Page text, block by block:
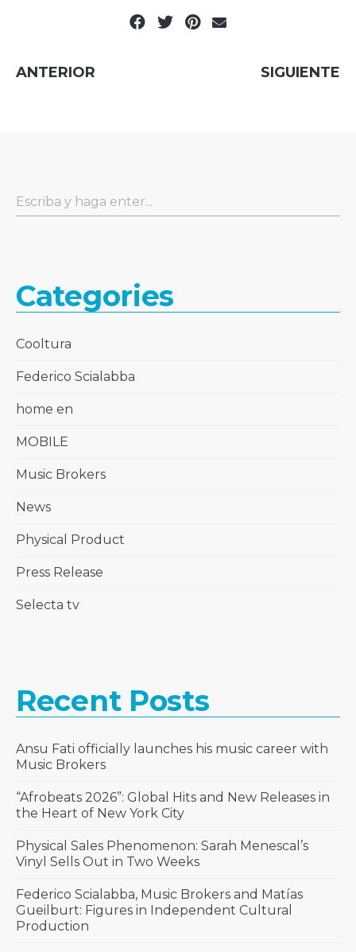
ANTERIOR SIGUIENTE
Categories
Cooltura
Federico Scialabba
home en
MOBILE
Music Brokers
News
Physical Product
Press Release
Selecta tv
Recent Posts
Ansu Fati officially launches his music career with
Music Brokers
“Afrobeats 2026”: Global Hits and New Releases in
the Heart of New York City
Physical Sales Phenomenon: Sarah Menescal’s
Vinyl Sells Out in Two Weeks
Federico Scialabba, Music Brokers and Matías
Gueilburt: Figures in Independent Cultural
Production